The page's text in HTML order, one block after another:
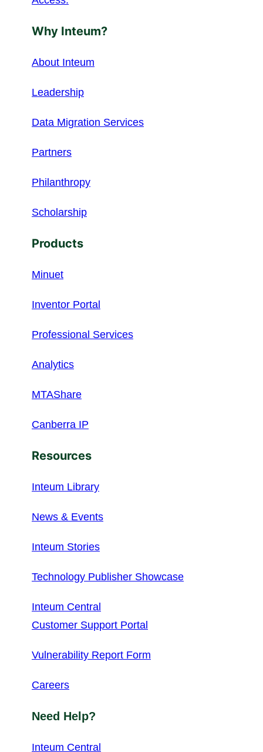
Why Inteum?
About Inteum
Leadership
Data Migration Services
Partners
Philanthropy
Scholarship
Products
Minuet
Inventor Portal
Professional Services
Analytics
MTAShare
Canberra IP
Resources
Inteum Library
News & Events
Inteum Stories
Technology Publisher Showcase
Inteum Central
Customer Support Portal
Vulnerability Report Form
Careers
Need Help?
Inteum Central